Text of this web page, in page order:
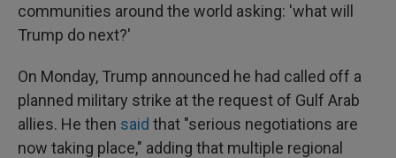
communities around the world asking: 'what will
Trump do next?'
On Monday, Trump announced he had called off a
planned military strike at the request of Gulf Arab
allies. He then said that "serious negotiations are
now taking place," adding that multiple regional